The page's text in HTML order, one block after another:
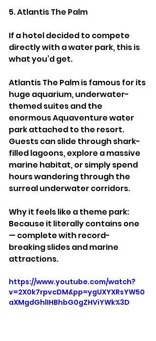
5. Atlantis The Palm
If a hotel decided to compete
directly with a water park, this is
what you’d get.
Atlantis The Palm is famous for its
huge aquarium, underwater-
themed suites and the
enormous Aquaventure water
park attached to the resort.
Guests can slide through shark-
filled lagoons, explore a massive
marine habitat, or simply spend
hours wandering through the
surreal underwater corridors.
Why it feels like a theme park:
Because it literally contains one
— complete with record-
breaking slides and marine
attractions.
https://www.youtube.com/watch?
v=2X0k7rpvcDM&pp=ygUXYXRsYW50
aXMgdGhlIHBhbG0gZHViYWk%3D